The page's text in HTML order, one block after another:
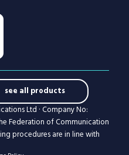
see all products
Ltd · Company No:
Federation of Communication
procedures are in line with